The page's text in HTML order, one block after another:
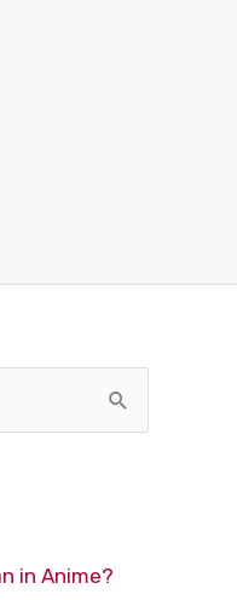
in Anime?